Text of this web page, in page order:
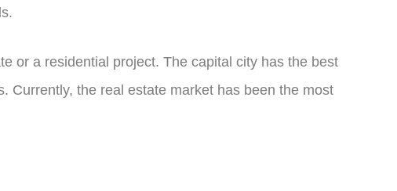
or a residential project. The capital city has the best
Currently, the real estate market has been the most